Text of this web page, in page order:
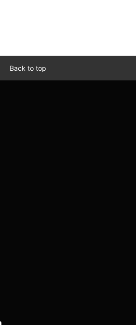
Back to top